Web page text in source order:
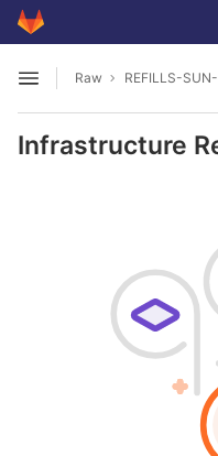
Skip to content
GitLab
Open sidebar
Raw
Infrastructure